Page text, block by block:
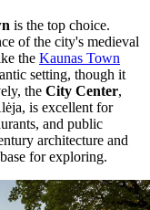
is the top choice.
of the city's medieval
the Kaunas Town
setting, though it
the City Center,
is excellent for
and public
architecture and
for exploring.